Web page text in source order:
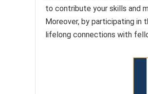
to contribute your skills and
Moreover, by participating in
lifelong connections with